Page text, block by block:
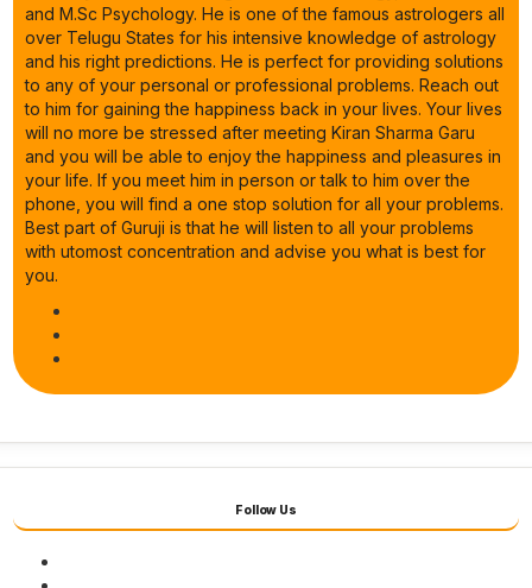
and M.Sc Psychology. He is one of the famous astrologers all
over Telugu States for his intensive knowledge of astrology
and his right predictions. He is perfect for providing solutions
to any of your personal or professional problems. Reach out
to him for gaining the happiness back in your lives. Your lives
will no more be stressed after meeting Kiran Sharma Garu
and you will be able to enjoy the happiness and pleasures in
your life. If you meet him in person or talk to him over the
phone, you will find a one stop solution for all your problems.
Best part of Guruji is that he will listen to all your problems
with utomost concentration and advise you what is best for
you.
Follow Us